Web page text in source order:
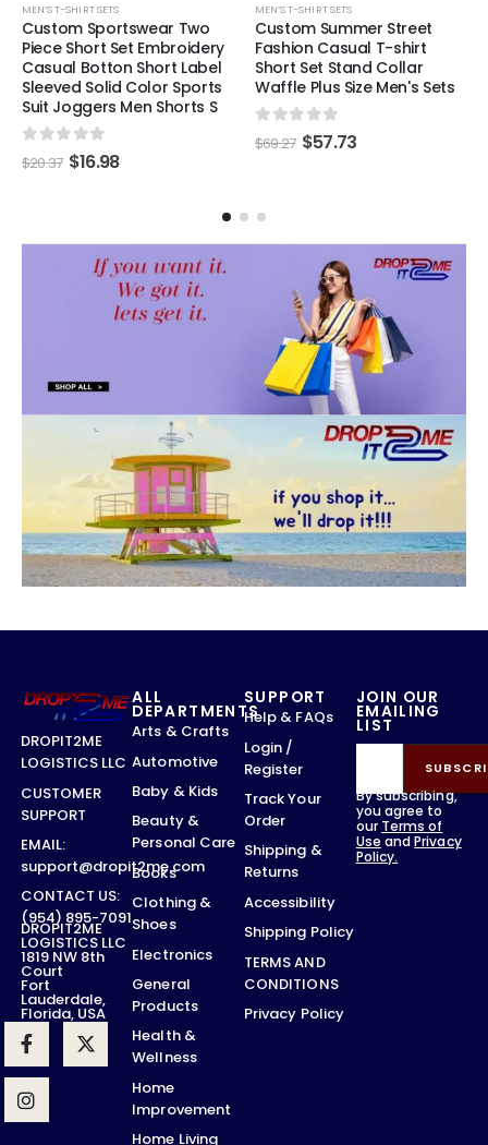
MEN’S T-SHIRT SETS
Custom Sportswear Two
Piece Short Set Embroidery
Casual Botton Short Label
Sleeved Solid Color Sports
Suit Joggers Men Shorts S
0 out of 5
$20.37 $16.98
MEN’S T-SHIRT SETS
Custom Summer Street
Fashion Casual T-shirt
Short Set Stand Collar
Waffle Plus Size Men's Sets
0 out of 5
$69.27 $57.73
DROPIT2ME
LOGISTICS LLC
CUSTOMER
SUPPORT
EMAIL:
support@dropit2me.com
CONTACT US:
(954) 895-7091
DROPIT2ME
LOGISTICS LLC
1819 NW 8th
Court
Fort
Lauderdale,
Florida, USA
JOIN OUR
EMAILING
LIST
By subscribing,
you agree to
our Terms of
Use andPrivacy
Policy.
ALL
DEPARTMENTS
Arts & Crafts
Automotive
Baby & Kids
Beauty &
Personal Care
Books
Clothing &
Shoes
Electronics
General
Products
Health &
Wellness
Home
Improvement
Home Living
SUPPORT
Help & FAQs
Login /
Register
Track Your
Order
Shipping &
Returns
Accessibility
Shipping Policy
TERMS AND
CONDITIONS
Privacy Policy